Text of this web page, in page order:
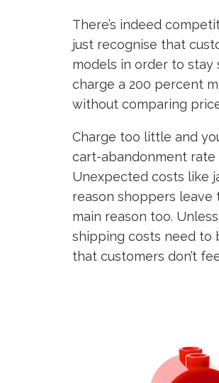
There’s indeed
just recognise that
models in order to stay
charge a 200 percent
without comparing
Charge too little and
cart-abandonment rate
Unexpected costs like
reason shoppers leave
main reason too.
shipping costs need to
that customers don’t